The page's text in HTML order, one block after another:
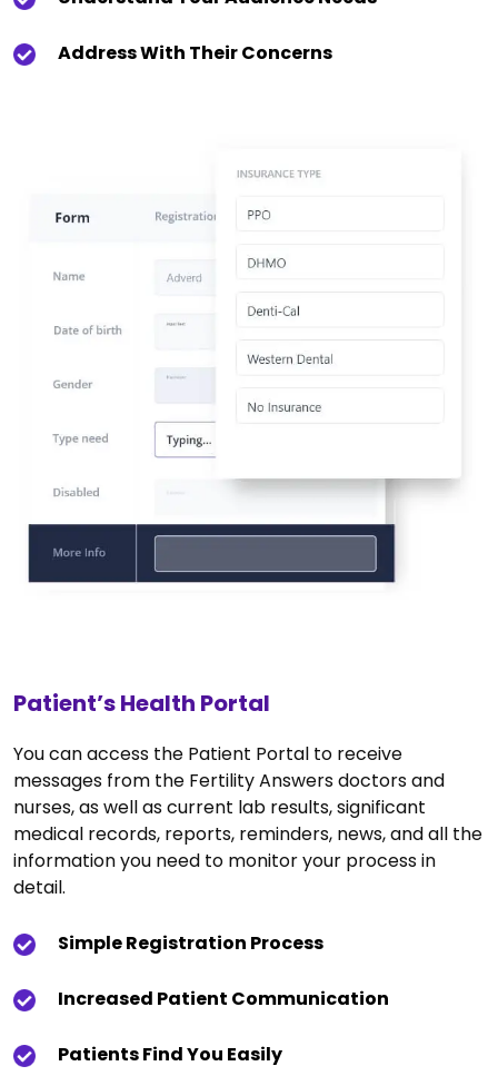
Address With Their Concerns
Patient’s Health Portal
You can access the Patient Portal to receive
messages from the Fertility Answers doctors and
nurses, as well as current lab results, significant
medical records, reports, reminders, news, and all the
information you need to monitor your process in
detail.
Simple Registration Process
Increased Patient Communication
Patients Find You Easily